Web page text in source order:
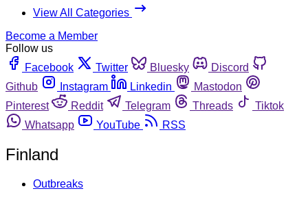
View All Categories
Become a Member
Follow us
Facebook
Twitter Bluesky
Discord
Github
Instagram Linkedin
Mastodon
Pinterest
Reddit Telegram Threads
Tiktok
Whatsapp
YouTube RSS
Finland
Outbreaks